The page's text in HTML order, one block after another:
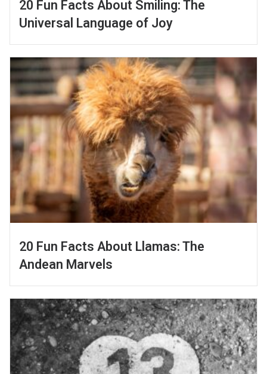
20 Fun Facts About Smiling: The
Universal Language of Joy
20 Fun Facts About Llamas: The
Andean Marvels